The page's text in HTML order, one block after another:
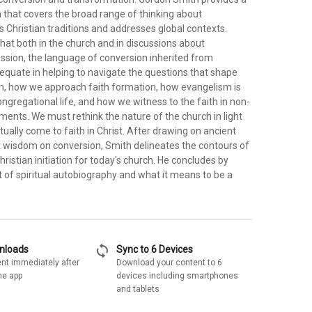
that covers the broad range of thinking about
Christian traditions and addresses global contexts.
both in the church and in discussions about
the language of conversion inherited from
in helping to navigate the questions that shape
how we approach faith formation, how evangelism is
life, and how we witness to the faith in non-
We must rethink the nature of the church in light
come to faith in Christ. After drawing on ancient
on conversion, Smith delineates the contours of
initiation for today's church. He concludes by
of spiritual autobiography and what it means to be a
immediately after
app
sync Sync to 6 Devices
Download your content to 6
devices including smartphones
and tablets